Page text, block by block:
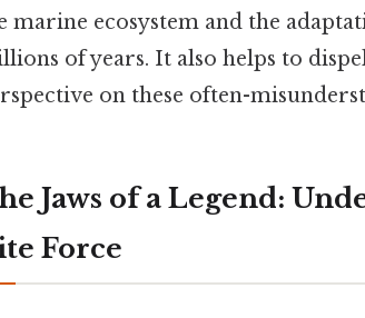
marine ecosystem and the
of years. It also helps to
on these often-
Jaws of a Legend:
Force